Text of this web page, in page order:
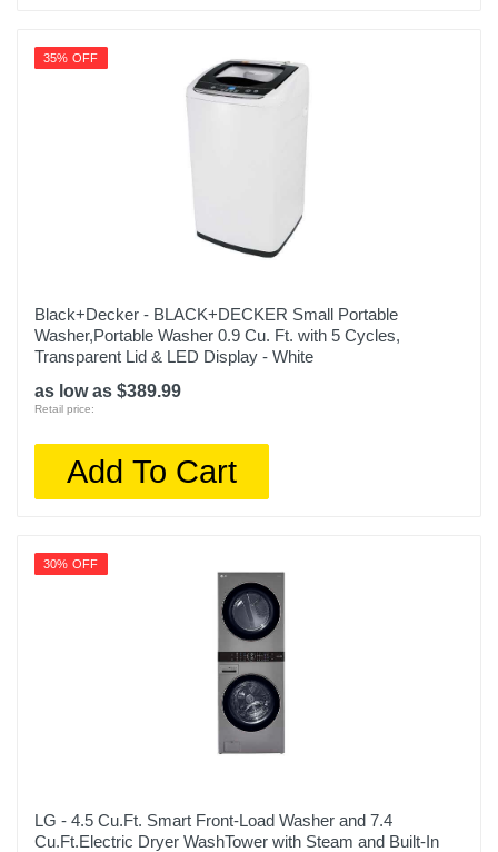
35% OFF
Black+Decker - BLACK+DECKER Small Portable
Washer,Portable Washer 0.9 Cu. Ft. with 5 Cycles,
Transparent Lid & LED Display - White
as low as $389.99
Retail price:
Add To Cart
30% OFF
LG - 4.5 Cu.Ft. Smart Front-Load Washer and 7.4
Cu.Ft.Electric Dryer WashTower with Steam and Built-In